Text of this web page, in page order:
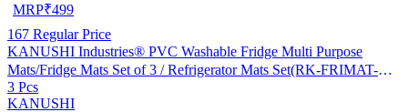
MRP₹499
167 Regular Price
KANUSHI Industries® PVC Washable Fridge Multi Purpose
Mats/Fridge Mats Set of 3 / Refrigerator Mats Set(RK-FRIMAT-M-
61-03)
3 Pcs
KANUSHI